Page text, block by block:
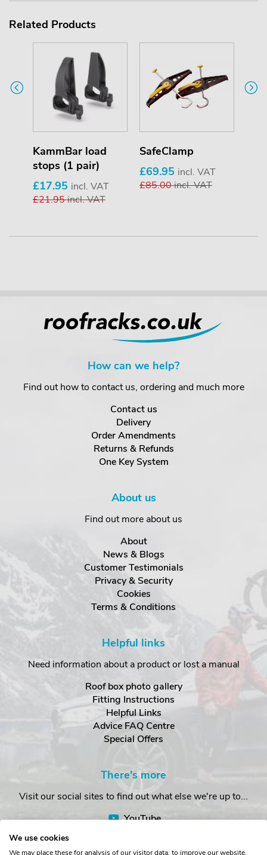
Related Products
KammBar load
stops (1 pair)
£17.95 incl. VAT
£21.95incl. VAT
SafeClamp
£69.95 incl. VAT
£85.00incl. VAT
How can we help?
Find out how to contact us, ordering and much more
Contact us
Delivery
Order Amendments
Returns & Refunds
One Key System
About us
Find out more about us
About
News & Blogs
Customer Testimonials
Privacy & Security
Cookies
Terms & Conditions
Helpful links
Need information about a product or lost a manual
Roof box photo gallery
Fitting Instructions
Helpful Links
Advice FAQ Centre
Special Offers
There's more
Visit our social sites to find out what else we're up to...
YouTube
We use cookies
We may place these for analysis of our visitor data, to improve our website,